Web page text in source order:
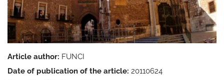
Article author: FUNCI
Date of publication of the article: 20110624